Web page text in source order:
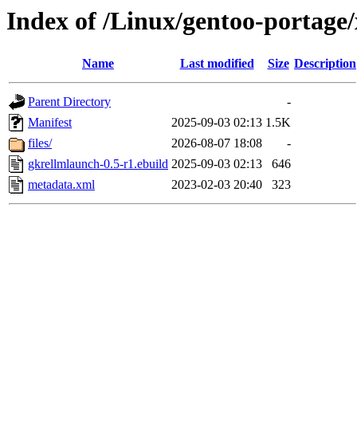
Index of /Linux/gentoo-
Name Last modified Size Description
Parent Directory
-
Manifest
2025-09-03 02:13 1.5K
files/
2026-08-07 18:08
-
gkrellmlaunch-0.5-r1.ebuild 2025-09-03 02:13
646
metadata.xml
2023-02-03 20:40 323